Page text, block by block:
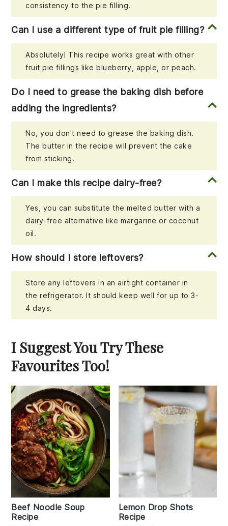
consistency to the pie filling.
Can I use a different type of fruit pie filling?
Absolutely! This recipe works great with other
fruit pie fillings like blueberry, apple, or peach.
Do I need to grease the baking dish before
adding the ingredients?
No, you don't need to grease the baking dish.
The butter in the recipe will prevent the cake
from sticking.
Can I make this recipe dairy-free?
Yes, you can substitute the melted butter with a
dairy-free alternative like margarine or coconut
oil.
How should I store leftovers?
Store any leftovers in an airtight container in
the refrigerator. It should keep well for up to 3-
4 days.
I Suggest You Try These
Favourites Too!
Beef Noodle Soup
Recipe
Lemon Drop Shots
Recipe